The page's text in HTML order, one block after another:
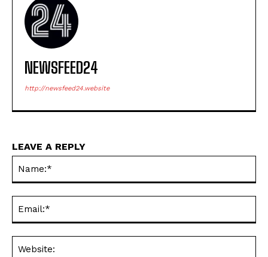
NEWSFEED24
http://newsfeed24.website
LEAVE A REPLY